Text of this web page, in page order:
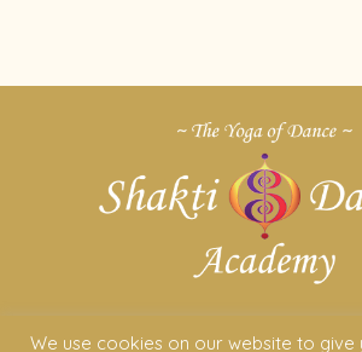
We use cookies on our website to